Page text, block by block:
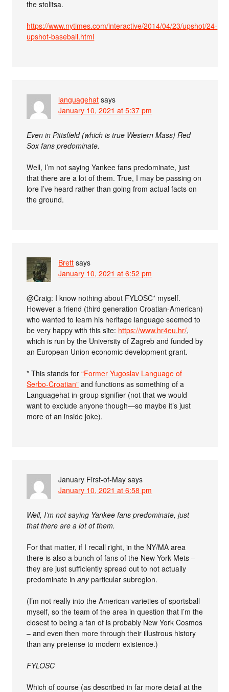
the stolitsa.
https://www.nytimes.com/interactive/2014/04/23/upshot/24-
upshot-baseball.html
languagehat says
January 10, 2021 at 5:37 pm
Even in Pittsfield (which is true Western Mass) Red
Sox fans predominate.
Well, I’m not saying Yankee fans predominate, just
that there are a lot of them. True, I may be passing on
lore I’ve heard rather than going from actual facts on
the ground.
Brett says
January 10, 2021 at 6:52 pm
@Craig: I know nothing about FYLOSC* myself.
However a friend (third generation Croatian-American)
who wanted to learn his heritage language seemed to
be very happy with this site: https://www.hr4eu.hr/,
which is run by the University of Zagreb and funded by
an European Union economic development grant.
* This stands for“Former Yugoslav Language of
Serbo-Croatian” and functions as something of a
Languagehat in-group signifier (not that we would
want to exclude anyone though—so maybe it’s just
more of an inside joke).
January First-of-May says
January 10, 2021 at 6:58 pm
Well, I’m not saying Yankee fans predominate, just
that there are a lot of them.
For that matter, if I recall right, in the NY/MA area
there is also a bunch of fans of the New York Mets –
they are just sufficiently spread out to not actually
predominate inanyparticular subregion.
(I’m not really into the American varieties of sportsball
myself, so the team of the area in question that I’m the
closest to being a fan of is probably New York Cosmos
– and even then more through their illustrous history
than any pretense to modern existence.)
FYLOSC
Which of course (as described in far more detail at the